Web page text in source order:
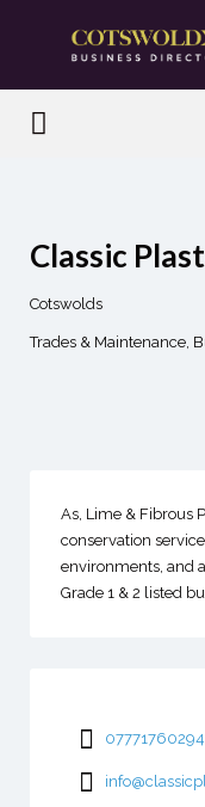
Search
Classic
Cotswolds
Trades & Maintenance
As, Lime & Fibrous
conservation
environments, and
Grade 1 & 2 listed
07771760294